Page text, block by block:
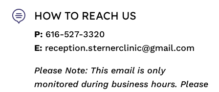
 HOW TO REACH US
P: 616-527-3320
E: reception.sternerclinic@gmail.com
Please Note: This email is only
monitored during business hours. Please